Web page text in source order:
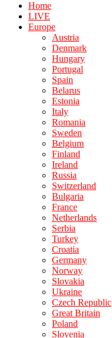
Home
LIVE
Europe
Austria
Denmark
Hungary
Portugal
Spain
Belarus
Estonia
Italy
Romania
Sweden
Belgium
Finland
Ireland
Russia
Switzerland
Bulgaria
France
Netherlands
Serbia
Turkey
Croatia
Germany
Norway
Slovakia
Ukraine
Czech Republic
Great Britain
Poland
Slovenia